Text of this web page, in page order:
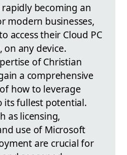
becoming an
modern businesses,
access their Cloud PC
any device.
of Christian
a comprehensive
how to leverage
its fullest potential.
as licensing,
use of Microsoft
are crucial for